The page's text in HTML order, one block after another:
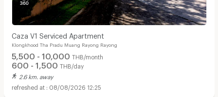
Caza V1 Serviced Apartment
Klongkhood Tha Pradu Muang Rayong Rayong
5,500 - 10,000 THB/month
600 - 1,500 THB/day
2.6 km. away
08/08/2026 12:25